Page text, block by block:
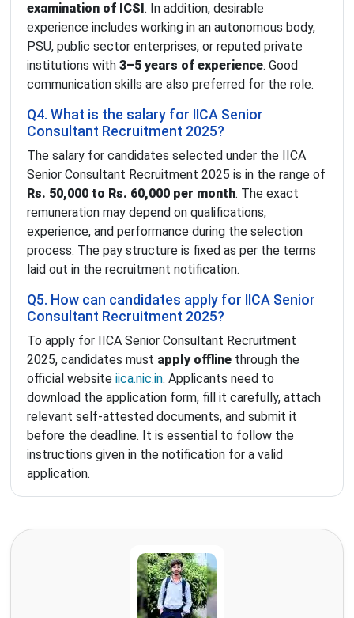
examination of ICSI . In addition, desirable
experience includes working in an autonomous body,
PSU, public sector enterprises, or reputed private
institutions with 3–5 years of experience. Good
communication skills are also preferred for the role.
Q4. What is the salary for IICA Senior
Consultant Recruitment 2025?
The salary for candidates selected under the IICA
Senior Consultant Recruitment 2025 is in the range of
Rs. 50,000 to Rs. 60,000 per month. The exact
remuneration may depend on qualifications,
experience, and performance during the selection
process. The pay structure is fixed as per the terms
laid out in the recruitment notification.
Q5. How can candidates apply for IICA Senior
Consultant Recruitment 2025?
To apply for IICA Senior Consultant Recruitment
2025, candidates must apply offline through the
official website iica.nic.in. Applicants need to
download the application form, fill it carefully, attach
relevant self-attested documents, and submit it
before the deadline. It is essential to follow the
instructions given in the notification for a valid
application.